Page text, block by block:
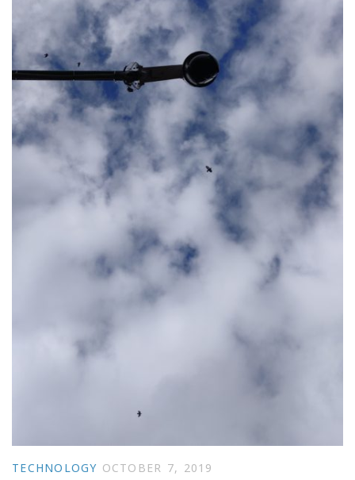
TECHNOLOGY OCTOBER 7, 2019